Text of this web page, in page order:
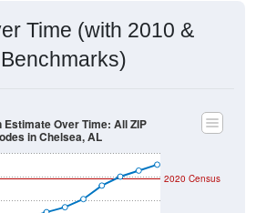
Time (with 2010 &
2020 Census
Estimate Over Time: All ZIP
in Chelsea, AL